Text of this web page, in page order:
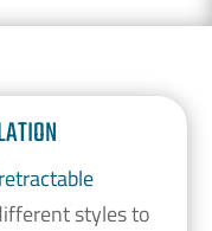
styles to